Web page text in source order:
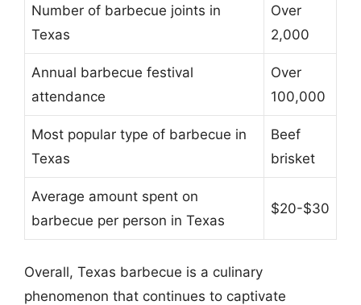
Number of barbecue joints in
Texas
Over
2,000
Annual barbecue festival
attendance
Over
100,000
Most popular type of barbecue in
Texas
Beef
brisket
Average amount spent on
barbecue per person in Texas
$20-$30
Overall, Texas barbecue is a culinary
phenomenon that continues to captivate